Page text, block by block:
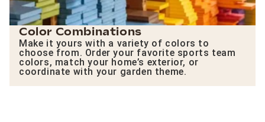
Color Combinations
Make it yours with a variety of colors to
choose from. Order your favorite sports team
colors, match your home’s exterior, or
coordinate with your garden theme.